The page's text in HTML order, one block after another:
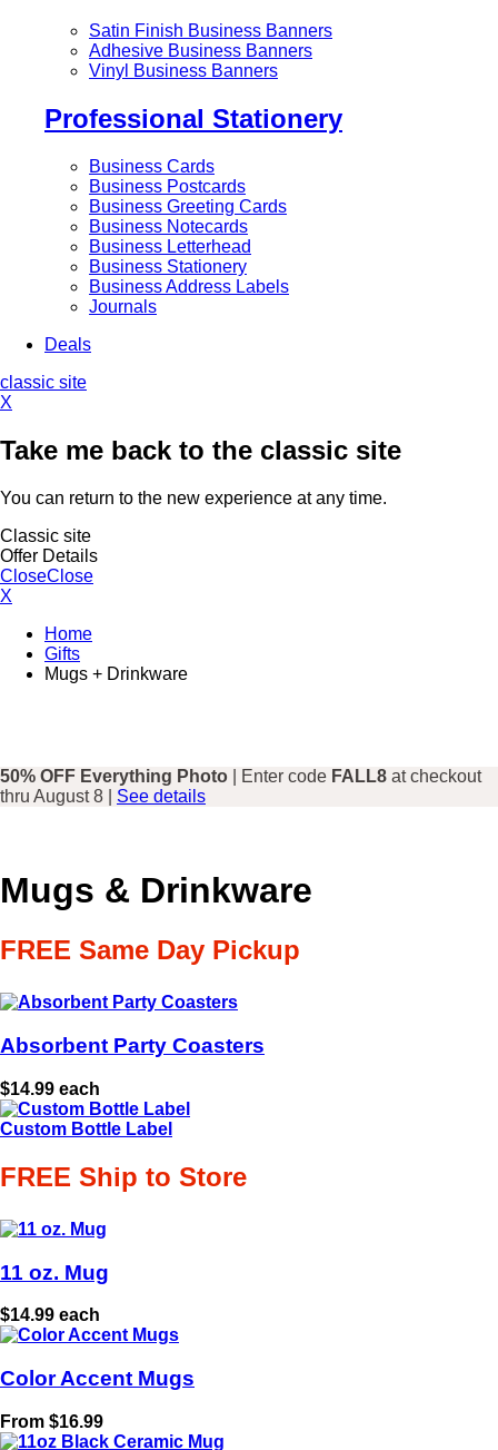
Satin Finish Business Banners
Adhesive Business Banners
Vinyl Business Banners
Professional Stationery
Business Cards
Business Postcards
Business Greeting Cards
Business Notecards
Business Letterhead
Business Stationery
Business Address Labels
Journals
Deals
classic site
X
Take me back to the classic site
You can return to the new experience at any time.
Classic site
Offer Details
CloseClose
X
Home
Gifts
Mugs + Drinkware
50% OFF Everything Photo | Enter code FALL8 at checkout
thru August 8 | See details
Mugs & Drinkware
FREE Same Day Pickup
Absorbent Party Coasters
$14.99 each
Custom Bottle Label
FREE Ship to Store
11 oz. Mug
$14.99 each
Color Accent Mugs
From $16.99